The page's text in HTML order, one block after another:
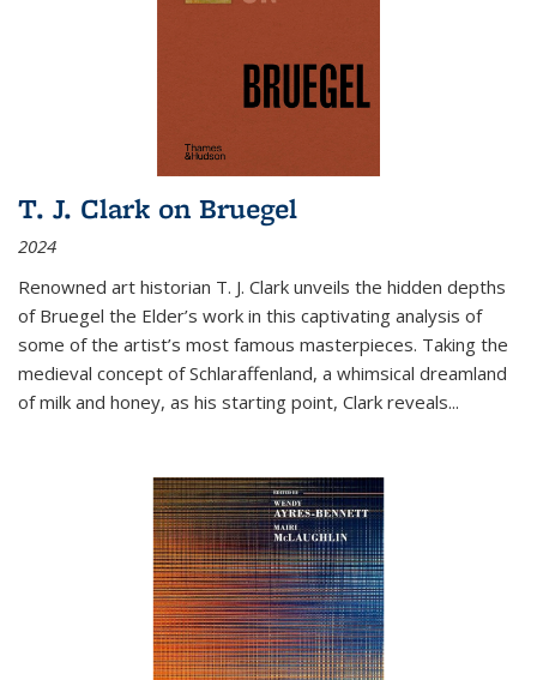
T. J. Clark on Bruegel
2024
Renowned art historian T. J. Clark unveils the hidden depths
of Bruegel the Elder’s work in this captivating analysis of
some of the artist’s most famous masterpieces. Taking the
medieval concept of Schlaraffenland, a whimsical dreamland
of milk and honey, as his starting point, Clark reveals...